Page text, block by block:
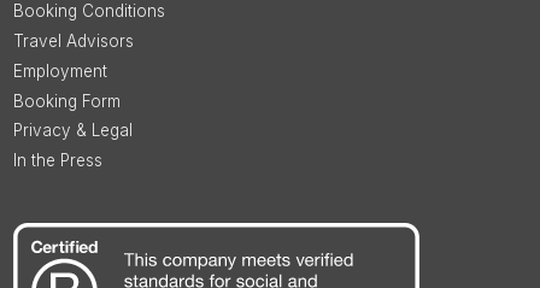
Booking Conditions
Travel Advisors
Employment
Booking Form
Privacy & Legal
In the Press